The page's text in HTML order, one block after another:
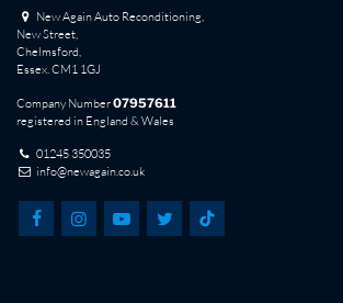
New Again Auto Reconditioning,
New Street,
Chelmsford,
Essex. CM1 1GJ
Company Number07957611
registered in England & Wales
01245 350035
info@newagain.co.uk